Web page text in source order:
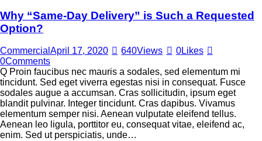
Why “Same-Day Delivery” is Such a Requested
Option?
Commercial April 17, 2020 640Views 0Likes
0Comments
Q Proin faucibus nec mauris a sodales, sed elementum mi
tincidunt. Sed eget viverra egestas nisi in consequat. Fusce
sodales augue a accumsan. Cras sollicitudin, ipsum eget
blandit pulvinar. Integer tincidunt. Cras dapibus. Vivamus
elementum semper nisi. Aenean vulputate eleifend tellus.
Aenean leo ligula, porttitor eu, consequat vitae, eleifend ac,
enim. Sed ut perspiciatis, unde…